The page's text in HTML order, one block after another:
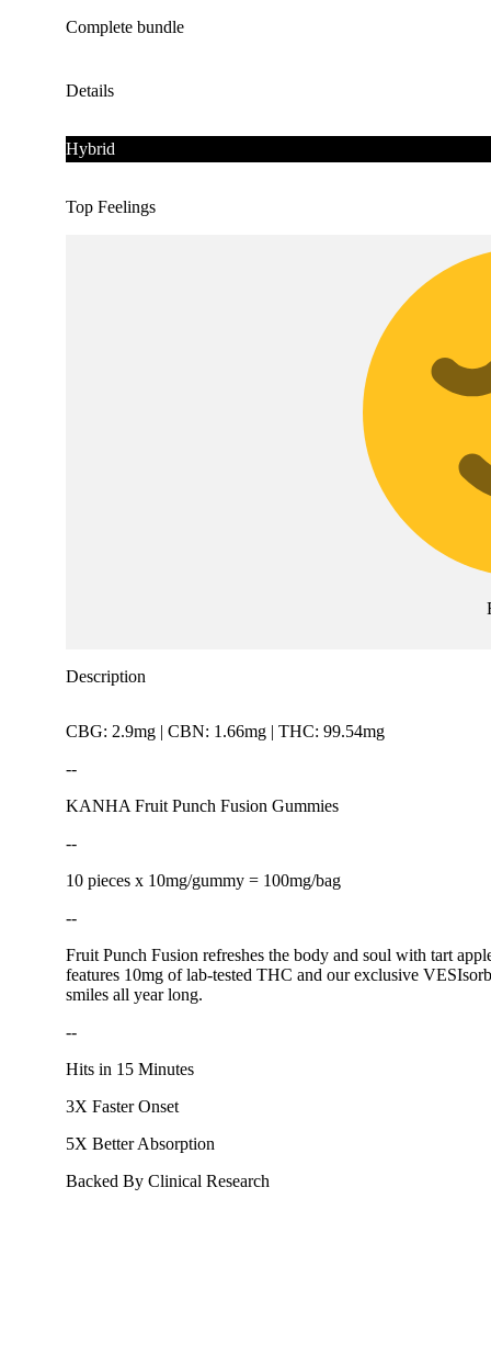
Complete bundle
Details
Hybrid
Top Feelings
Description
CBG: 2.9mg | CBN: 1.66mg | THC: 99.54mg
--
KANHA Fruit Punch Fusion Gummies
--
10 pieces x 10mg/gummy = 100mg/bag
--
Fruit Punch Fusion refreshes the body and soul with tart
features 10mg of lab-tested THC and our exclusive
smiles all year long.
--
Hits in 15 Minutes
3X Faster Onset
5X Better Absorption
Backed By Clinical Research